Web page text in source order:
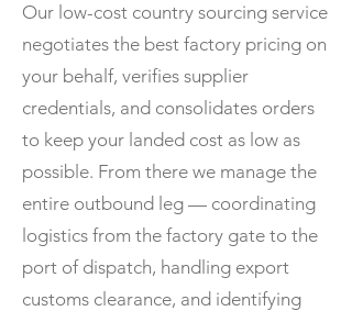
Our low-cost country sourcing service
negotiates the best factory pricing on
your behalf, verifies supplier
credentials, and consolidates orders
to keep your landed cost as low as
possible. From there we manage the
entire outbound leg — coordinating
logistics from the factory gate to the
port of dispatch, handling export
customs clearance, and identifying